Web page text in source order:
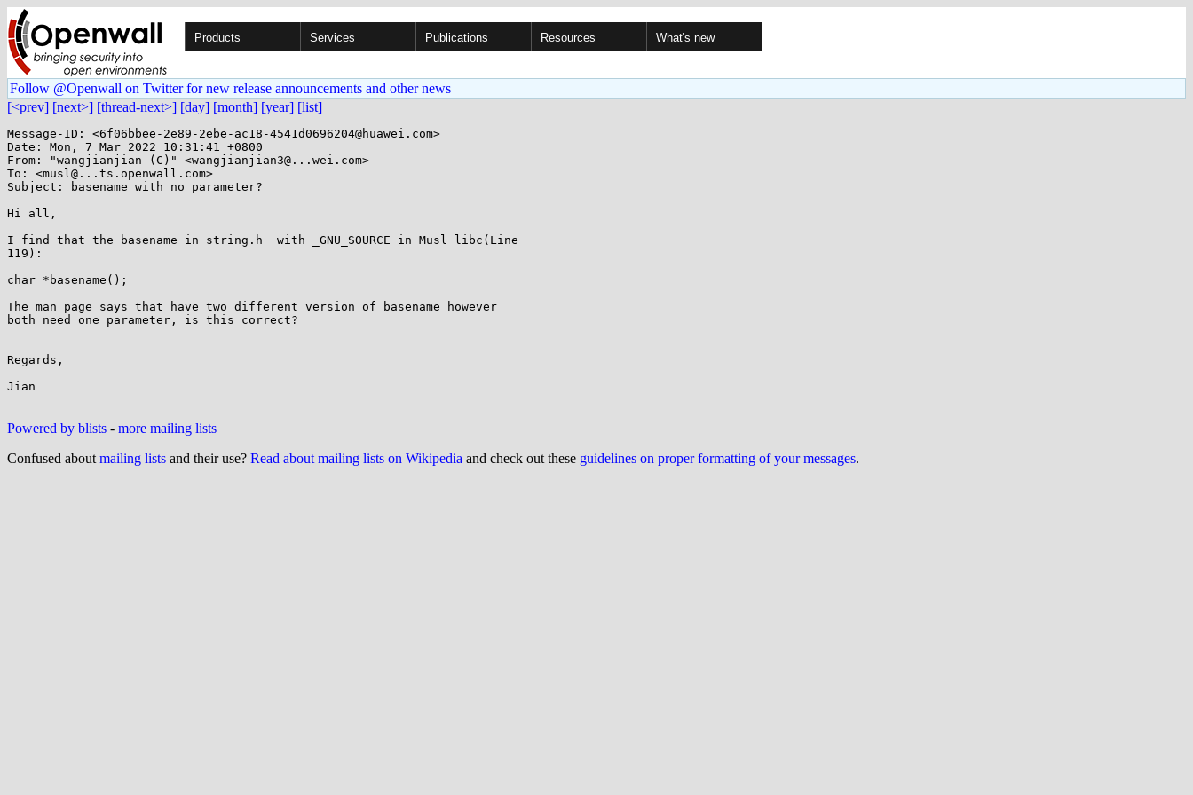
Products Services Publications Resources What's new
Follow @Openwall on Twitter for new release announcements and other news
[<prev] [next>] [thread-next>] [day] [month] [year] [list]
Message-ID: <6f06bbee-2e89-2ebe-ac18-4541d0696204@huawei.com>
Date: Mon, 7 Mar 2022 10:31:41 +0800
From: "wangjianjian (C)" <wangjianjian3@...wei.com>
To: <musl@...ts.openwall.com>
Subject: basename with no parameter?
Hi all,
I find that the basename in string.h  with _GNU_SOURCE in Musl libc(Line
119):
char *basename();
The man page says that have two different version of basename however
both need one parameter, is this correct?
Regards,
Jian
Powered by blists - more mailing lists
Confused about mailing lists and their use? Read about mailing lists on Wikipedia and check out these guidelines on proper formatting of your messages.